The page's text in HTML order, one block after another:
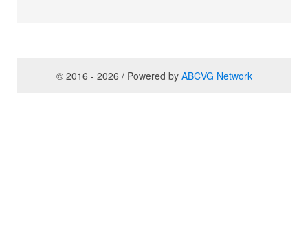
© 2016 - 2026 / Powered by ABCVG Network